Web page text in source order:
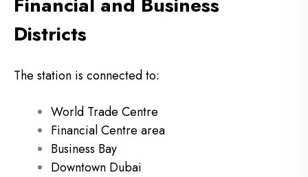
Districts
The station is connected to:
World Trade Centre
Financial Centre area
Business Bay
Downtown Dubai